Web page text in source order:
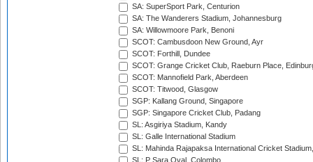
SA: SuperSport Park, Centurion
SA: The Wanderers Stadium, Johannesburg
SA: Willowmoore Park, Benoni
SCOT: Cambusdoon New Ground, Ayr
SCOT: Forthill, Dundee
SCOT: Grange Cricket Club, Raeburn Place,
SCOT: Mannofield Park, Aberdeen
SCOT: Titwood, Glasgow
SGP: Kallang Ground, Singapore
SGP: Singapore Cricket Club, Padang
SL: Asgiriya Stadium, Kandy
SL: Galle International Stadium
SL: Mahinda Rajapaksa International Cricket
SL: P Sara Oval, Colombo